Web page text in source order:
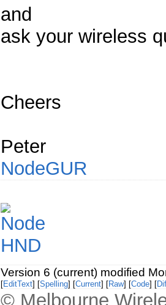
and
ask your wireless
Cheers
Peter
NodeGUR
Version 6 (current) modified
[EditText] [Spelling] [Current] [Raw] [Code] [
© Melbourne